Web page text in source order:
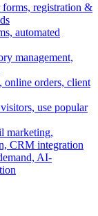
forms, registration &
automated
management,
online orders, client
use popular
marketing,
CRM integration
AI-